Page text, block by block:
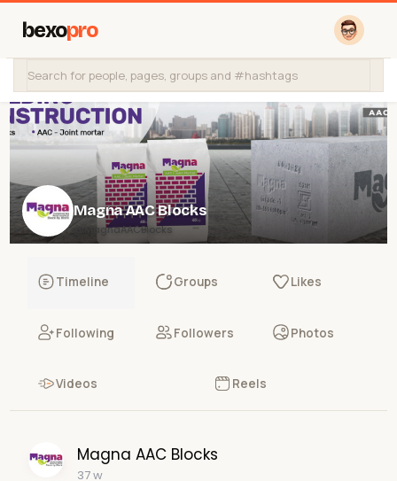
bexopro
Magna AAC Blocks
@MagnaAACBlocks
Timeline Groups Likes
Following Followers Photos
Videos Reels
Magna AAC Blocks
37 w